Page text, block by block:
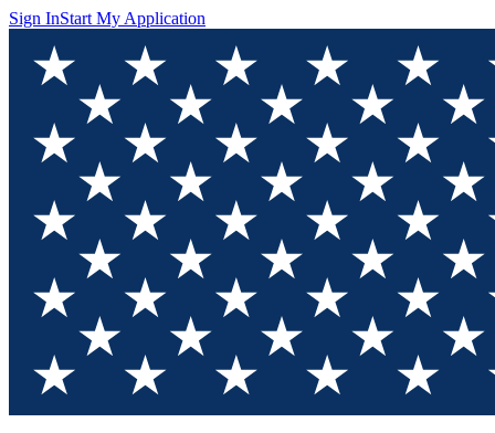
Sign InStart My Application